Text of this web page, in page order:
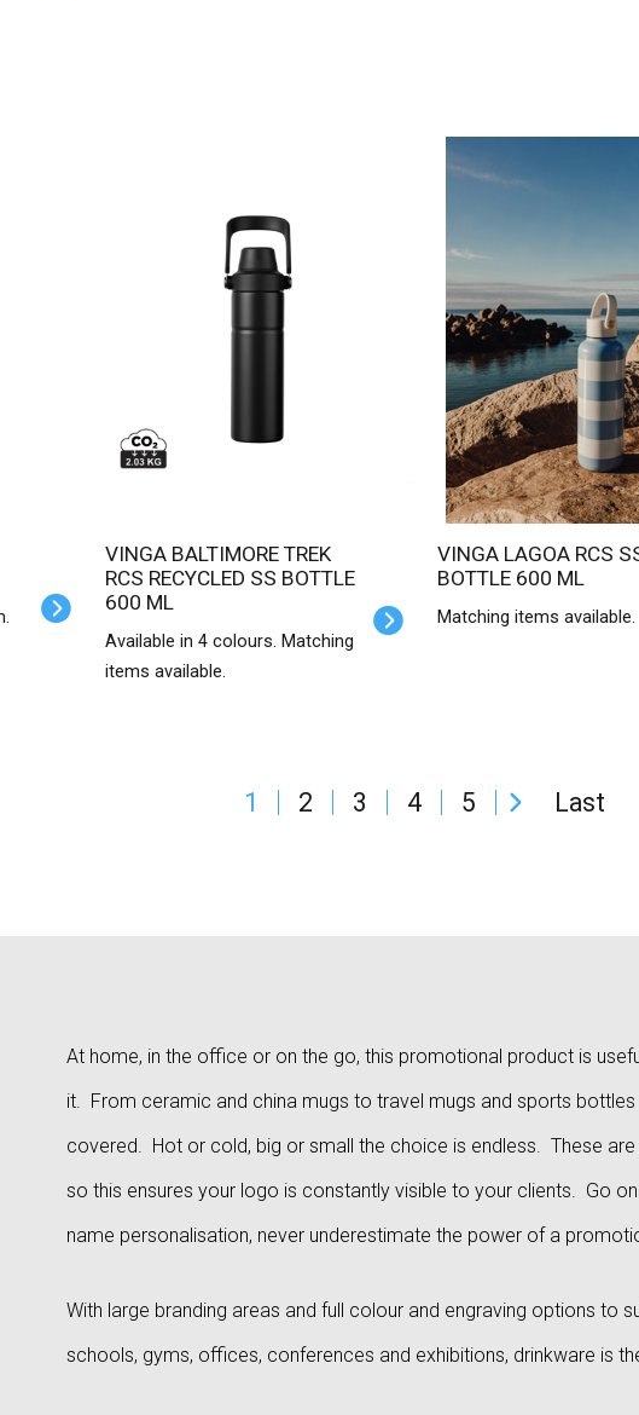
VINGA BALTIMORE TREK
RCS RECYCLED SS BOTTLE
600 ML
Available in 4 colours. Matching
items available.
VINGA LAGOA RCS SS
BOTTLE 600 ML
Matching items available.
1 2 3 4 5 Last
At home, in the office or on the go, this promotional product is
it. From ceramic and china mugs to travel mugs and sports
covered. Hot or cold, big or small the choice is endless. These
so this ensures your logo is constantly visible to your clients. Go
name personalisation, never underestimate the power of a
With large branding areas and full colour and engraving options to
schools, gyms, offices, conferences and exhibitions, drinkware is